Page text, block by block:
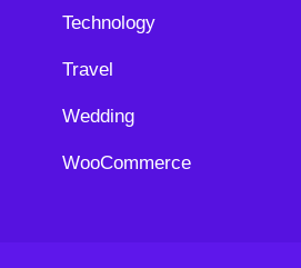
Technology
Travel
Wedding
WooCommerce